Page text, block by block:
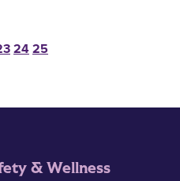
24 25
& Wellness